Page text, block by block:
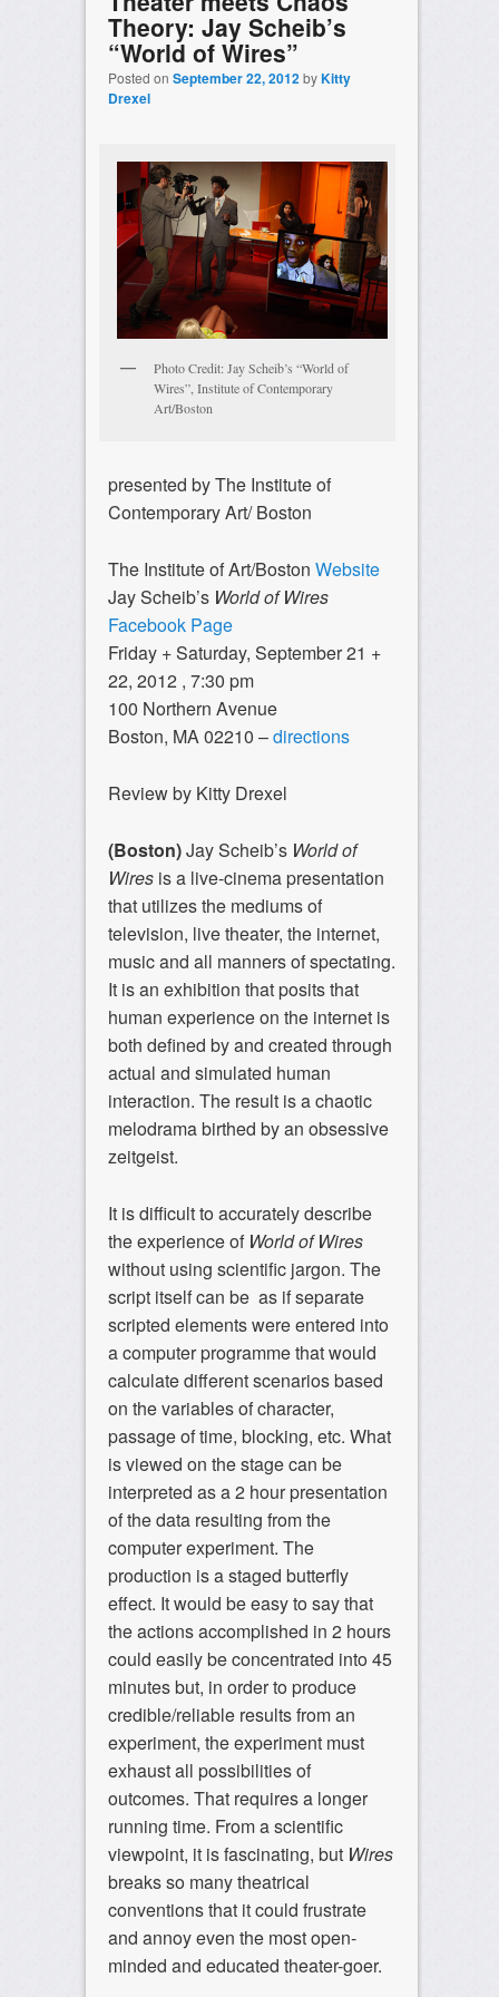
Theory: Jay Scheib’s
“World of Wires”
Posted on September 22, 2012byKitty
Drexel
Photo Credit: Jay Scheib’s “World of
Wires”, Institute of Contemporary
Art/Boston
presented by The Institute of
Contemporary Art/ Boston
The Institute of Art/Boston Website
Jay Scheib’s World of Wires
Facebook Page
Friday + Saturday, September 21 +
22, 2012 , 7:30 pm
100 Northern Avenue
Boston, MA 02210 –directions
Review by Kitty Drexel
(Boston)Jay Scheib’s World of
Wiresis a live-cinema presentation
that utilizes the mediums of
television, live theater, the internet,
music and all manners of spectating.
It is an exhibition that posits that
human experience on the internet is
both defined by and created through
actual and simulated human
interaction. The result is a chaotic
melodrama birthed by an obsessive
zeitgeist.
It is difficult to accurately describe
the experience of World of Wires
without using scientific jargon. The
script itself can be as if separate
scripted elements were entered into
a computer programme that would
calculate different scenarios based
on the variables of character,
passage of time, blocking, etc. What
is viewed on the stage can be
interpreted as a 2 hour presentation
of the data resulting from the
computer experiment. The
production is a staged butterfly
effect. It would be easy to say that
the actions accomplished in 2 hours
could easily be concentrated into 45
minutes but, in order to produce
credible/reliable results from an
experiment, the experiment must
exhaust all possibilities of
outcomes. That requires a longer
running time. From a scientific
viewpoint, it is fascinating, but Wires
breaks so many theatrical
conventions that it could frustrate
and annoy even the most open-
minded and educated theater-goer.